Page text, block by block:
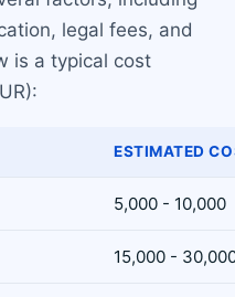
legal fees, and
is a typical cost
ESTIMATED
5,000 - 10,000
15,000 -